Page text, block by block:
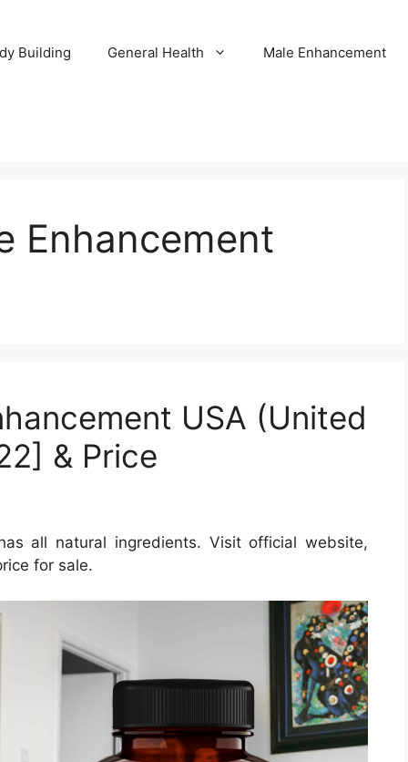
Building General Health Male Enhancement
Enhancement
USA (United
& Price
all natural ingredients. Visit official website,
for sale.